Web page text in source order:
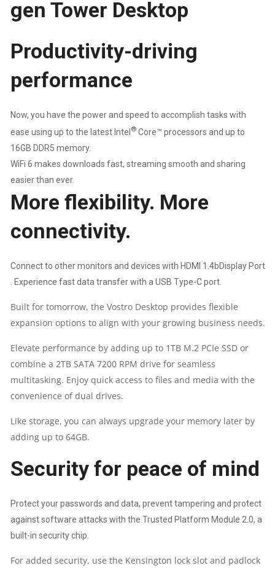
DESKTOP
8GB
DDR5
RAM
|
NVME
SSD
DELL
KEYBOARD
MOUSE
QUANTITY
gen Tower Desktop
Productivity-driving
performance
Now, you have the power and speed to accomplish tasks with
ease using up to the latest Intel ® Core™ processors and up to
16GB DDR5 memory.
WiFi 6 makes downloads fast, streaming smooth and sharing
easier than ever.
More flexibility. More
connectivity.
Connect to other monitors and devices with HDMI 1.4bDisplay Port
. Experience fast data transfer with a USB Type-C port.
Built for tomorrow, the Vostro Desktop provides flexible
expansion options to align with your growing business needs.
Elevate performance by adding up to 1TB M.2 PCIe SSD or
combine a 2TB SATA 7200 RPM drive for seamless
multitasking. Enjoy quick access to files and media with the
convenience of dual drives.
Like storage, you can always upgrade your memory later by
adding up to 64GB.
Security for peace of mind
Protect your passwords and data, prevent tampering and protect
against software attacks with the Trusted Platform Module 2.0, a
built-in security chip.
For added security, use the Kensington lock slot and padlock